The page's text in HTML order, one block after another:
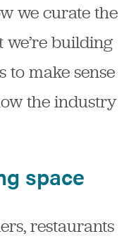
we curate the
building
to make sense
the industry
space
restaurants